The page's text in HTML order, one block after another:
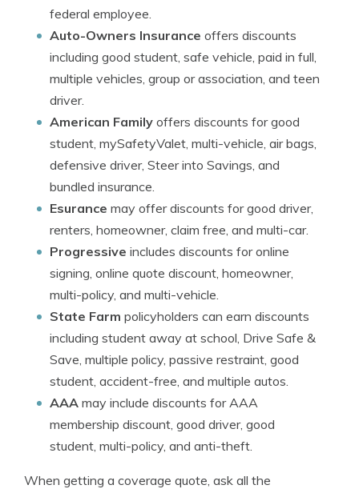
federal employee.
Auto-Owners Insurance offers discounts
including good student, safe vehicle, paid in full,
multiple vehicles, group or association, and teen
driver.
American Family offers discounts for good
student, mySafetyValet, multi-vehicle, air bags,
defensive driver, Steer into Savings, and
bundled insurance.
Esurance may offer discounts for good driver,
renters, homeowner, claim free, and multi-car.
Progressive includes discounts for online
signing, online quote discount, homeowner,
multi-policy, and multi-vehicle.
State Farm policyholders can earn discounts
including student away at school, Drive Safe &
Save, multiple policy, passive restraint, good
student, accident-free, and multiple autos.
AAA may include discounts for AAA
membership discount, good driver, good
student, multi-policy, and anti-theft.
When getting a coverage quote, ask all the